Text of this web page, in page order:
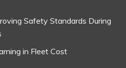
Safety Standards During
in Fleet Cost